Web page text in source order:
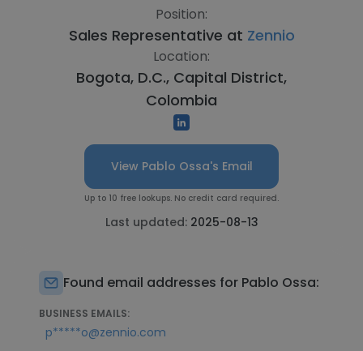
Position:
Sales Representative at Zennio
Location:
Bogota, D.C., Capital District,
Colombia
View Pablo Ossa's Email
Up to 10 free lookups. No credit card required.
Last updated: 2025-08-13
Found email addresses for Pablo Ossa:
BUSINESS EMAILS:
p*****o@zennio.com